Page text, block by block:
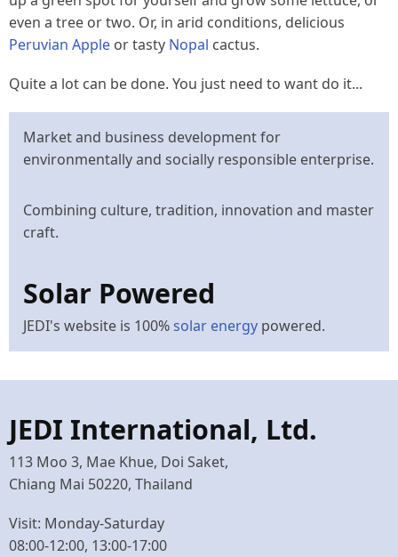
even a tree or two. Or, in arid conditions, delicious
Peruvian Apple or tasty Nopal cactus.
Quite a lot can be done. You just need to want do it...
Market and business development for
environmentally and socially responsible enterprise.
Combining culture, tradition, innovation and master
craft.
Solar Powered
JEDI's website is 100% solar energy powered.
JEDI International, Ltd.
113 Moo 3, Mae Khue, Doi Saket,
Chiang Mai 50220, Thailand
Visit: Monday-Saturday
08:00-12:00, 13:00-17:00